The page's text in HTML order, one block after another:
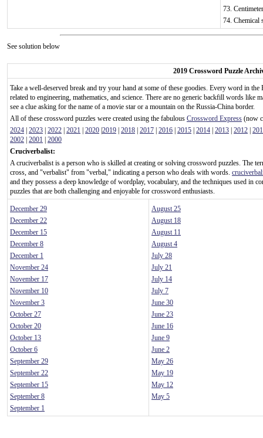
73.
74.
See solution below
2019 Crossword Puzzle
Take a well-deserved break and try your hand at some of these goodies. Every word in
related to engineering, mathematics, and science. There are no generic backfill words like
see a clue asking for the name of a movie star or a mountain on the Russia-China border.
All of these crossword puzzles were created using the fabulous Crossword Express (now
2024 2023 2022 2021 2020 2019 2018 2017 2016 2015 2014 2013 2012
2002 2001
2000
Cruciverbalist:
A cruciverbalist is a person who is skilled at creating or solving crossword puzzles. The
cross, and "verbalist" from "verbal," indicating a person who deals with words.
and they possess a deep knowledge of wordplay, vocabulary, and the techniques used in
puzzles that are both challenging and enjoyable for crossword enthusiasts.
December 29
December 22
December 15
December 8
December 1
November 24
November 17
November 10
November 3
October 27
October 20
October 13
October 6
September 29
September 22
September 15
September 8
September 1
August 25
August 18
August 11
August 4
July 28
July 21
July 14
July 7
June 30
June 23
June 16
June 9
June 2
May 26
May 19
May 12
May 5